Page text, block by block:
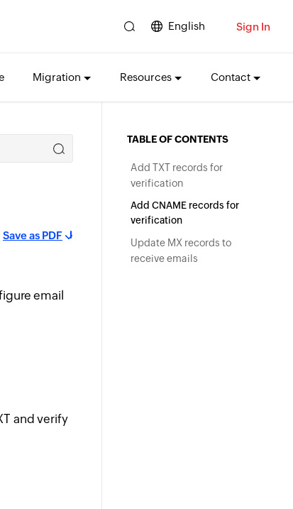
English Sign In
Migration Resources Contact
Save as PDF
email
and verify
TABLE OF CONTENTS
Add TXT records for
verification
Add CNAME records for
verification
Update MX records to
receive emails